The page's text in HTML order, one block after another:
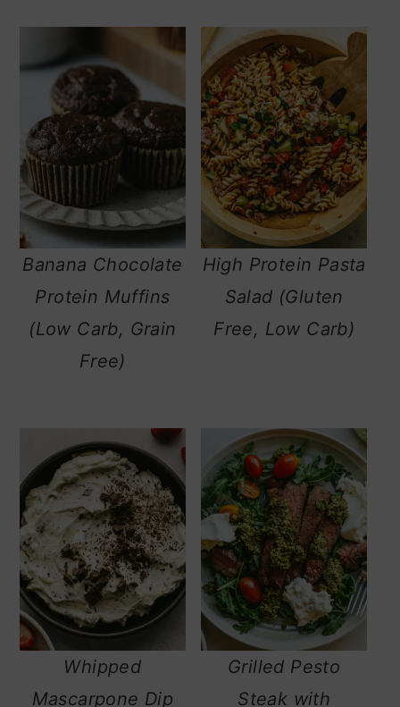
Banana Chocolate
Protein Muffins
(Low Carb, Grain
Free)
High Protein Pasta
Salad (Gluten
Free, Low Carb)
Whipped
Mascarpone Dip
Grilled Pesto
Steak with